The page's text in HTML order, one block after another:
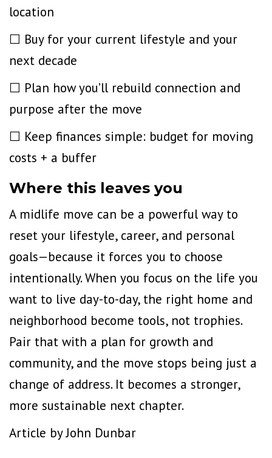
location
☐ Buy for your current lifestyle and your
next decade
☐ Plan how you’ll rebuild connection and
purpose after the move
☐ Keep finances simple: budget for moving
costs + a buffer
Where this leaves you
A midlife move can be a powerful way to
reset your lifestyle, career, and personal
goals—because it forces you to choose
intentionally. When you focus on the life you
want to live day-to-day, the right home and
neighborhood become tools, not trophies.
Pair that with a plan for growth and
community, and the move stops being just a
change of address. It becomes a stronger,
more sustainable next chapter.
Article by John Dunbar